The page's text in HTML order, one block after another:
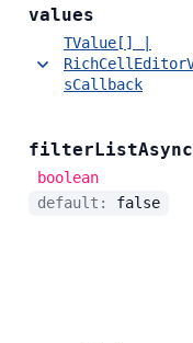
values
TValue[] |
sCallback
filterListAsync
boolean
default: false